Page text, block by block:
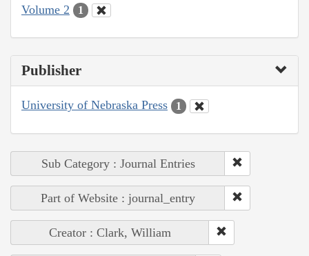
Volume 2
1
Publisher
University of Nebraska Press 1
Sub Category : Journal Entries
Part of Website : journal_entry
Creator : Clark, William